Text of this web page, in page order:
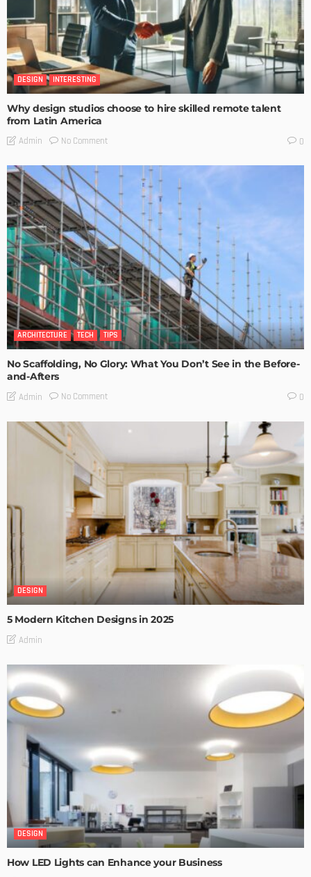
DESIGN INTERESTING
Why design studios choose to hire skilled remote talent
from Latin America
Admin No Comment 0
ARCHITECTURE TECH TIPS
No Scaffolding, No Glory: What You Don’t See in the Before-
and-Afters
Admin No Comment 0
DESIGN
5 Modern Kitchen Designs in 2025
Admin
DESIGN
How LED Lights can Enhance your Business